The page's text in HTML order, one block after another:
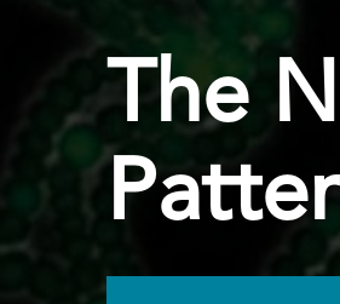
The